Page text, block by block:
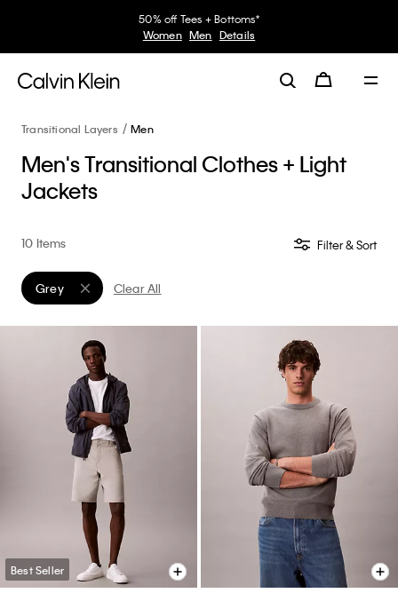
50% off Tees + Bottoms*
Women
Men Details
Transitional Layers Men
Men's Transitional Clothes + Light
Jackets
10 Items Filter & Sort
Grey
Remove filter Currently Refined by Color: Grey
Clear All
Best Seller